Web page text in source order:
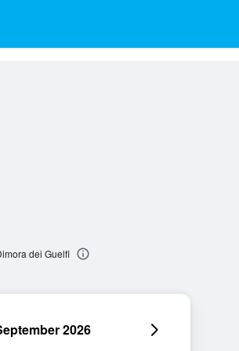
dei Guelfi
2026